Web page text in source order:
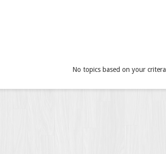
No topics based on your critera